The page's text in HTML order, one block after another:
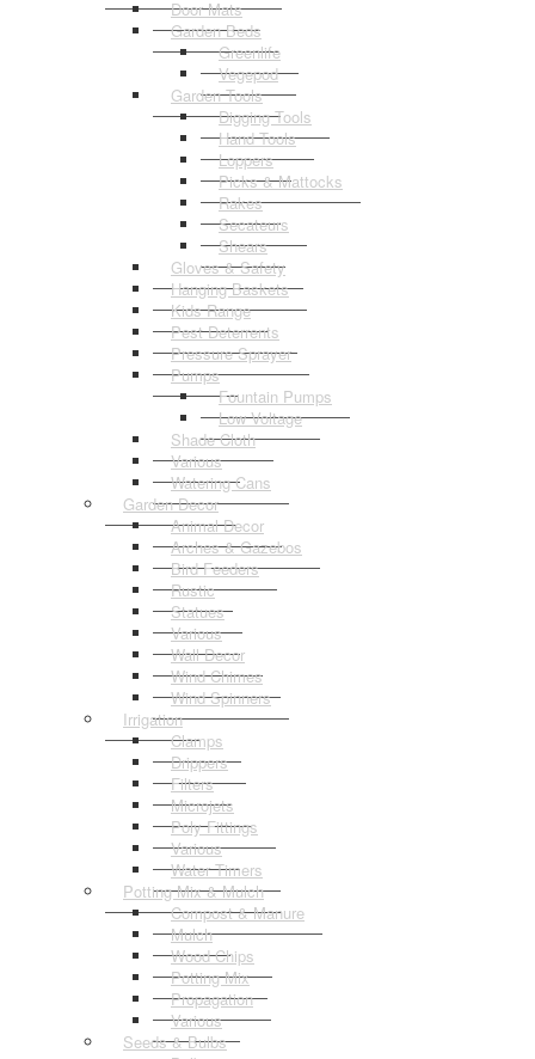
Door Mats
Garden Beds
Greenlife
Vegepod
Garden Tools
Digging Tools
Hand Tools
Loppers
Picks & Mattocks
Rakes
Secateurs
Shears
Gloves & Safety
Hanging Baskets
Kids Range
Pest Deterrents
Pressure Sprayer
Pumps
Fountain Pumps
Low Voltage
Shade Cloth
Various
Watering Cans
Garden Decor
Animal Decor
Arches & Gazebos
Bird Feeders
Rustic
Statues
Various
Wall Decor
Wind Chimes
Wind Spinners
Irrigation
Clamps
Drippers
Filters
Microjets
Poly Fittings
Various
Water Timers
Potting Mix & Mulch
Compost & Manure
Mulch
Wood Chips
Potting Mix
Propagation
Various
Seeds & Bulbs